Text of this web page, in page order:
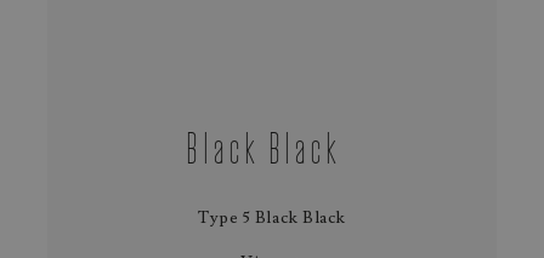
Black Black
Type 5 Black Black